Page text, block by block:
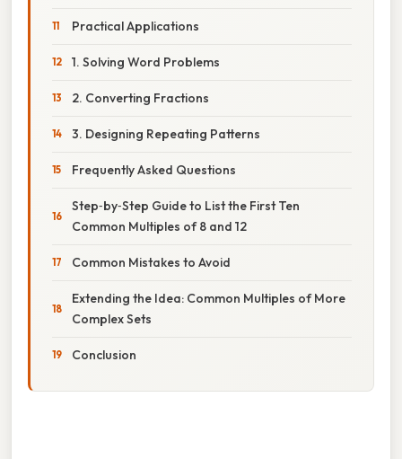
Practical Applications
1. Solving Word Problems
2. Converting Fractions
3. Designing Repeating Patterns
Frequently Asked Questions
Step‑by‑Step Guide to List the First Ten
Common Multiples of 8 and 12
Common Mistakes to Avoid
Extending the Idea: Common Multiples of More
Complex Sets
Conclusion